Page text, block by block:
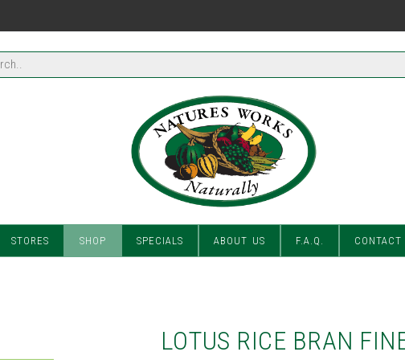
STORES SHOP SPECIALS ABOUT US F.A.Q. CONTACT
LOTUS RICE BRAN